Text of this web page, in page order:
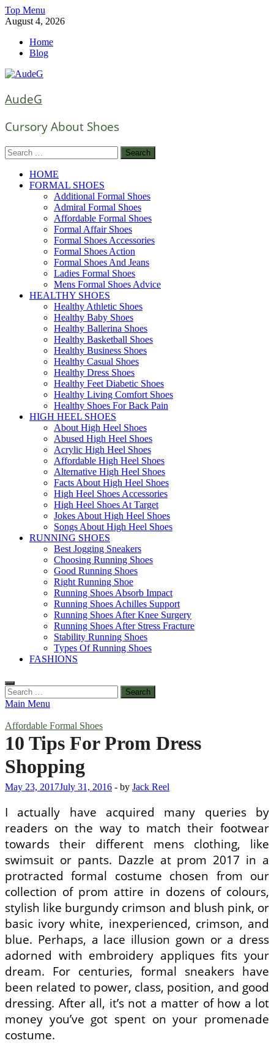
Skip
to
Top Menu
August 4, 2026
Home
Blog
AudeG
Cursory About Shoes
Search
for:
HOME
FORMAL SHOES
Additional Formal Shoes
Admiral Formal Shoes
Affordable Formal Shoes
Formal Affair Shoes
Formal Shoes Accessories
Formal Shoes Action
Formal Shoes And Jeans
Ladies Formal Shoes
Mens Formal Shoes Advice
HEALTHY SHOES
Healthy Athletic Shoes
Healthy Baby Shoes
Healthy Ballerina Shoes
Healthy Basketball Shoes
Healthy Business Shoes
Healthy Casual Shoes
Healthy Dress Shoes
Healthy Feet Diabetic Shoes
Healthy Living Comfort Shoes
Healthy Shoes For Back Pain
HIGH HEEL SHOES
About High Heel Shoes
Abused High Heel Shoes
Acrylic High Heel Shoes
Affordable High Heel Shoes
Alternative High Heel Shoes
Facts About High Heel Shoes
High Heel Shoes Accessories
High Heel Shoes At Target
Jokes About High Heel Shoes
Songs About High Heel Shoes
RUNNING SHOES
Best Jogging Sneakers
Choosing Running Shoes
Good Running Shoes
Right Running Shoe
Running Shoes Absorb Impact
Running Shoes Achilles Support
Running Shoes After Knee Surgery
Running Shoes After Stress Fracture
Stability Running Shoes
Types Of Running Shoes
FASHIONS
Search
for:
Main Menu
Affordable Formal Shoes
10 Tips For Prom Dress
Shopping
May 23, 2017July 31, 2016 - by Jack Reel
I actually have acquired many queries by
readers on the way to match their footwear
towards their different mens clothing, like
swimsuit or pants. Dazzle at prom 2017 in a
protracted formal costume chosen from our
collection of prom attire in dozens of colours,
stylish like burgundy crimson and blush pink, or
basic ivory white, inexperienced, crimson, and
blue. Perhaps, a lace illusion gown or a dress
adorned with embroidery appliques fits your
dream. For centuries, formal sneakers have
been related to power, class, position, and good
dressing. After all, it’s not a matter of how a lot
money you’ve got spent on your promenade
costume.